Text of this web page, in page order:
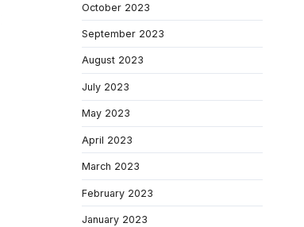
October 2023
September 2023
August 2023
July 2023
May 2023
April 2023
March 2023
February 2023
January 2023